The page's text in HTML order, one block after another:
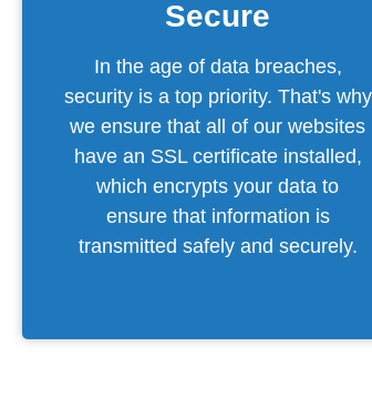
Secure
In the age of data breaches,
security is a top priority. That's why
we ensure that all of our websites
have an SSL certificate installed,
which encrypts your data to
ensure that information is
transmitted safely and securely.